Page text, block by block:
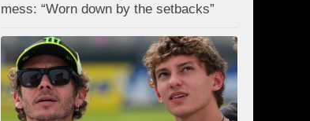
mess: “Worn down by the setbacks”